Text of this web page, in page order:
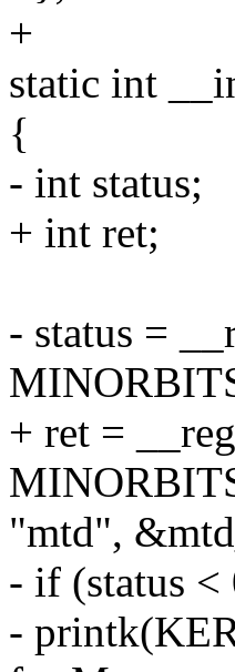
+
static int
{
- int status;
+ int ret;
- status =
+ ret =
"mtd",
- if (status <
-